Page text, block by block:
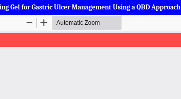
Gel for Gastric Ulcer Management Using a QBD Approach